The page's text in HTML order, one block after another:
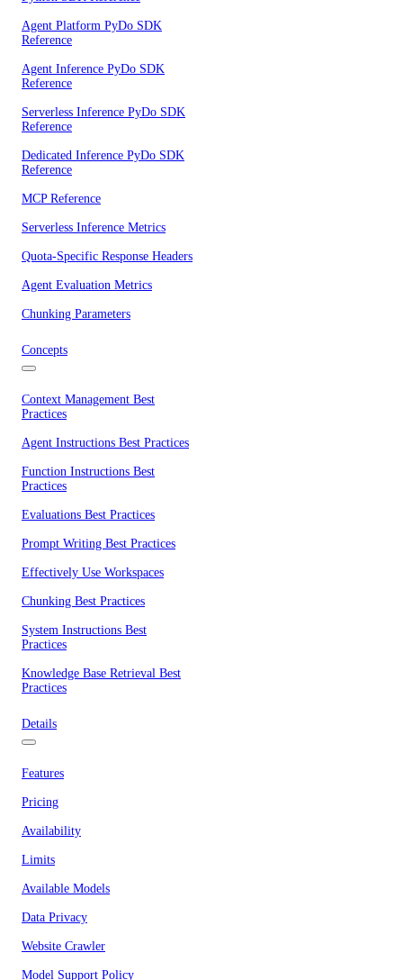
Agent Platform PyDo SDK
Reference
Agent Inference PyDo SDK
Reference
Serverless Inference PyDo SDK
Reference
Dedicated Inference PyDo SDK
Reference
MCP Reference
Serverless Inference Metrics
Quota-Specific Response Headers
Agent Evaluation Metrics
Chunking Parameters
Concepts
Context Management Best
Practices
Agent Instructions Best Practices
Function Instructions Best
Practices
Evaluations Best Practices
Prompt Writing Best Practices
Effectively Use Workspaces
Chunking Best Practices
System Instructions Best
Practices
Knowledge Base Retrieval Best
Practices
Details
Features
Pricing
Availability
Limits
Available Models
Data Privacy
Website Crawler
Model Support Policy